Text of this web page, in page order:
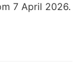
7 April 2026.